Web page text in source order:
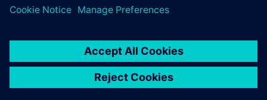
Hon Wong - Technical Business Development Asia-Pacific